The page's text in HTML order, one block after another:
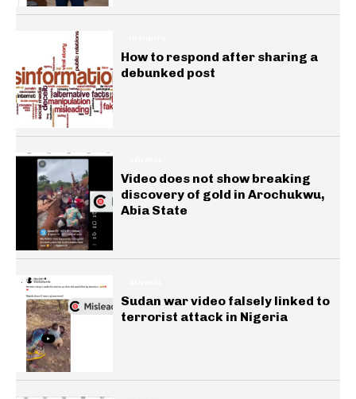
How to respond after sharing a
debunked post
Video does not show breaking
discovery of gold in Arochukwu,
Abia State
Sudan war video falsely linked to
terrorist attack in Nigeria